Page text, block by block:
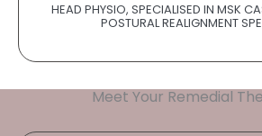
HEAD PHYSIO, SPECIALISED IN MSK
POSTURAL REALIGNMENT
Meet Your Remedial